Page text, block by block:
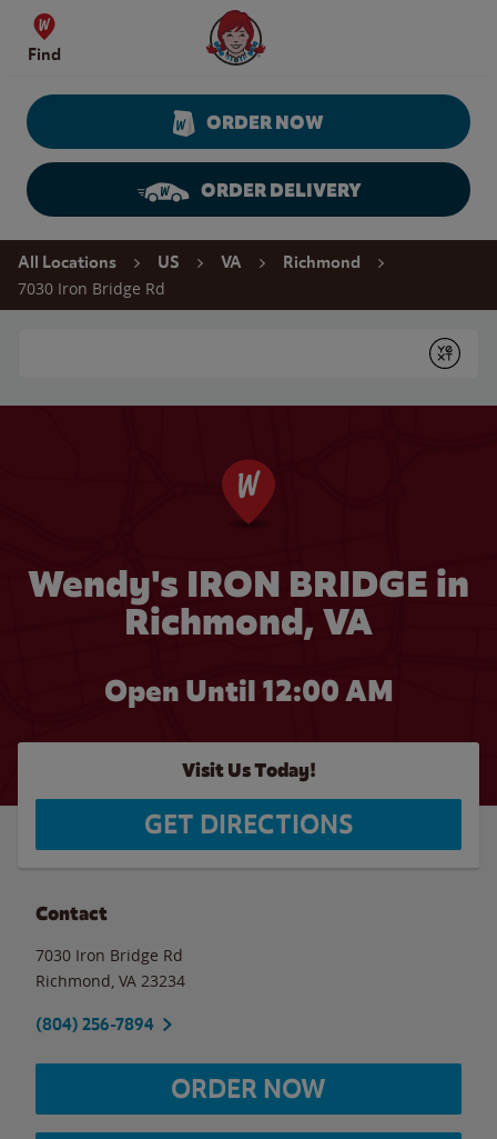
Skip to content
Find
Wendy's Website Home
ORDER NOW
ORDER DELIVERY
Return to Nav
All Locations US VA Richmond
7030 Iron Bridge Rd
Submit
Wendy's IRON BRIDGE in
Richmond, VA
Open Until 12:00 AM
Visit Us Today!
GET DIRECTIONS
Contact
7030 Iron Bridge Rd
Richmond VA 23234
(804) 256-7894
ORDER NOW